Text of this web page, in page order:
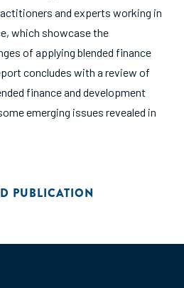
and experts working in
which showcase the
of applying blended finance
concludes with a review of
finance and development
emerging issues revealed in
PUBLICATION